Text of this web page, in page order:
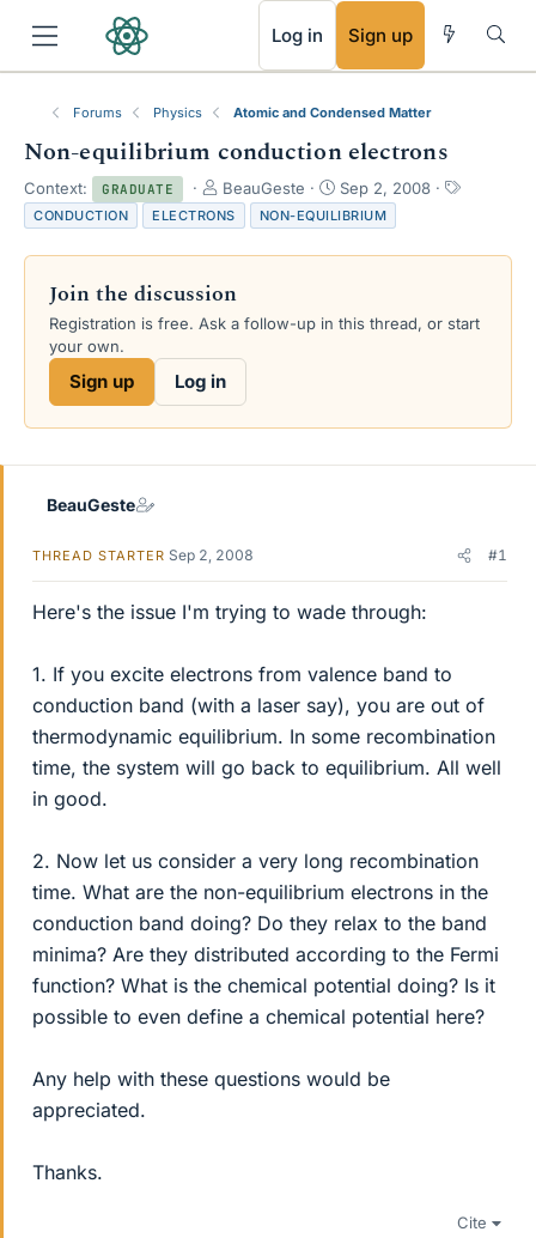
Log in Sign up
Forums Physics Atomic and Condensed Matter
Non-equilibrium conduction electrons
Context: GRADUATE
T
h
r
e
d
s
r
BeauGeste
S
t
a
r
a
Sep 2, 2008
T
s
CONDUCTION ELECTRONS NON-EQUILIBRIUM
Join the discussion
Registration is free. Ask a follow-up in this thread, or start
your own.
Sign up Log in
BeauGeste
THREAD STARTER Sep 2, 2008 #1
Here's the issue I'm trying to wade through:
1. If you excite electrons from valence band to
conduction band (with a laser say), you are out of
thermodynamic equilibrium. In some recombination
time, the system will go back to equilibrium. All well
in good.
2. Now let us consider a very long recombination
time. What are the non-equilibrium electrons in the
conduction band doing? Do they relax to the band
minima? Are they distributed according to the Fermi
function? What is the chemical potential doing? Is it
possible to even define a chemical potential here?
Any help with these questions would be
appreciated.
Thanks.
Cite
RSS